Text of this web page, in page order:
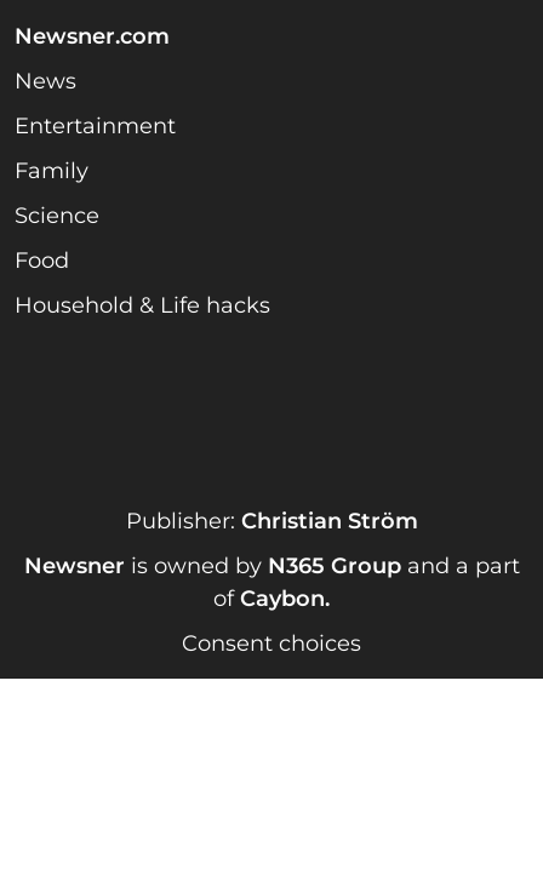
Newsner.com
News
Entertainment
Family
Science
Food
Household & Life hacks
Publisher: Christian Ström
Newsner is owned by N365 Groupand a part
ofCaybon.
Consent choices